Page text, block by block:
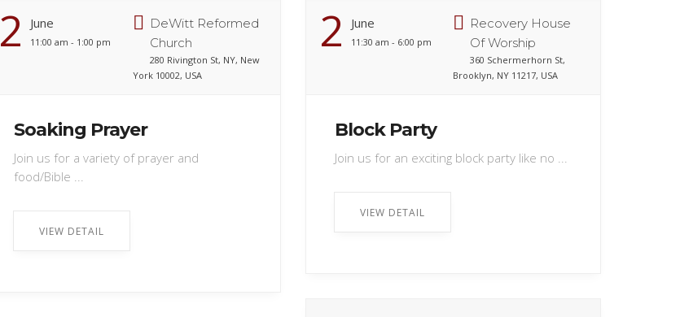
2 June
11:00 am - 1:00 pm
DeWitt Reformed
Church
280 Rivington St, NY, New
York 10002, USA
Soaking Prayer
Join us for a variety of prayer and
food/Bible ...
VIEW DETAIL
2 June
11:30 am - 6:00 pm
Recovery House
Of Worship
360 Schermerhorn St,
Brooklyn, NY 11217, USA
Block Party
Join us for an exciting block party like no ...
VIEW DETAIL